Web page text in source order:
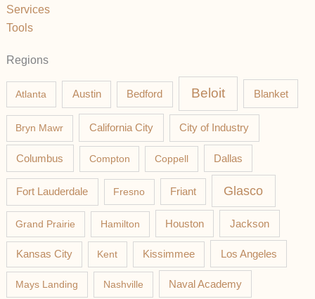
Services
Tools
Regions
Atlanta Austin Bedford Beloit Blanket
Bryn Mawr California City City of Industry
Columbus Compton Coppell Dallas
Fort Lauderdale Fresno Friant Glasco
Grand Prairie Hamilton Houston Jackson
Kansas City Kent Kissimmee Los Angeles
Mays Landing Nashville Naval Academy